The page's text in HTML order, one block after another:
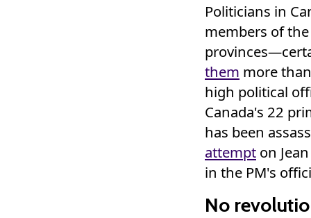
Politicians in
members of
them more
high political
Canada's 22
has been
attempt on
in the PM's
No